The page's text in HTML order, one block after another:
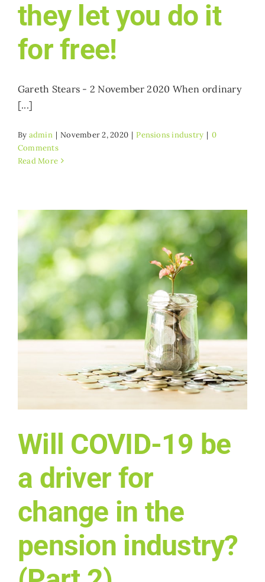
they let you do it
for free!
Gareth Stears - 2 November 2020 When ordinary
[...]
By admin | November 2, 2020 | Pensions industry | 0
Comments
Read More
Will COVID-19 be
a driver for
change in the
pension industry?